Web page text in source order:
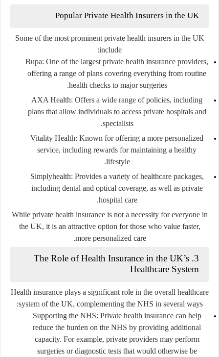
Popular Private Health Insurers in the UK
Some of the most prominent private health insurers in the UK
include:
Bupa: One of the largest private health insurance providers,
offering a range of plans covering everything from routine
health checks to major surgeries.
AXA Health: Offers a wide range of policies, including
plans that allow individuals to access private hospitals and
specialists.
Vitality Health: Known for offering a more personalized
service, including rewards for maintaining a healthy
lifestyle.
Simplyhealth: Provides a variety of healthcare packages,
including dental and optical coverage, as well as private
hospital care.
While private health insurance is not a necessity for everyone in
the UK, it is an attractive option for those who value faster,
more personalized care.
3.
The Role of Health Insurance in the UK’s
Healthcare System
Health insurance plays a significant role in the overall healthcare
system of the UK, complementing the NHS in several ways:
Supporting the NHS: Private health insurance can help
reduce the burden on the NHS by providing additional
capacity. For example, private providers may perform
surgeries or diagnostic tests that would otherwise be